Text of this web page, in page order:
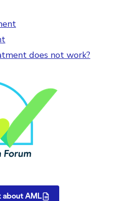
about AML
does not work?